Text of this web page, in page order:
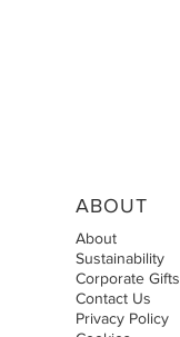
ABOUT
About
Sustainability
Corporate Gifts
Contact Us
Privacy Policy